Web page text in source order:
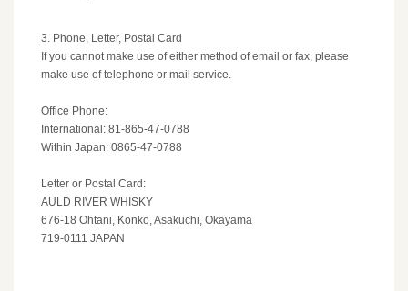
3. Phone, Letter, Postal Card
If you cannot make use of either method of email or fax, please
make use of telephone or mail service.
Office Phone:
International: 81-865-47-0788
Within Japan: 0865-47-0788
Letter or Postal Card:
AULD RIVER WHISKY
676-18 Ohtani, Konko, Asakuchi, Okayama
719-0111 JAPAN